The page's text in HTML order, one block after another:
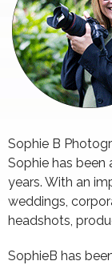
Sophie B
Sophie has been
years. With an
weddings,
headshots,
SophieB has